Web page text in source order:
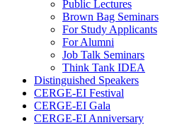
Public Lectures
Brown Bag Seminars
For Study Applicants
For Alumni
Job Talk Seminars
Think Tank IDEA
Distinguished Speakers
CERGE-EI Festival
CERGE-EI Gala
CERGE-EI Anniversary